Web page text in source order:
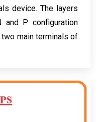
device. The layers
P configuration
two main terminals of